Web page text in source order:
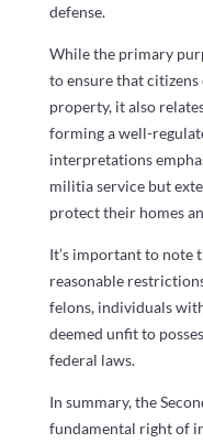
defense.
While the primary
to ensure that
property, it also
forming a well-
interpretations
militia service but
protect their homes
It’s important to note
reasonable
felons, individuals
deemed unfit to
federal laws.
In summary, the
fundamental right of